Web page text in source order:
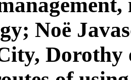
Noë
Dorothy